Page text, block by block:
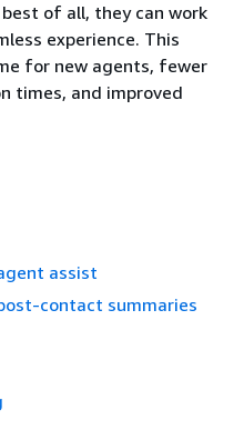
of all, they can work
experience. This
for new agents, fewer
times, and improved
assist
contact summaries